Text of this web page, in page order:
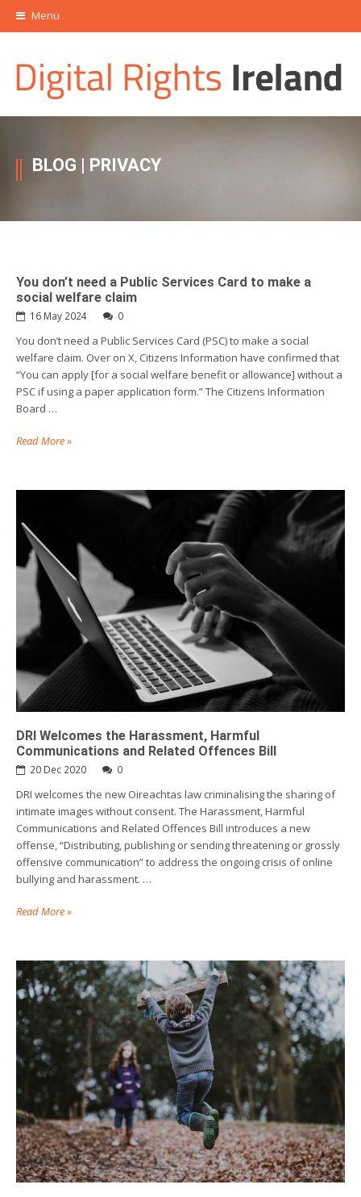
Menu
BLOG | PRIVACY
You don’t need a Public Services Card to make a
social welfare claim
16 May 2024 0
You don’t need a Public Services Card (PSC) to make a social
welfare claim. Over on X, Citizens Information have confirmed that
“You can apply [for a social welfare benefit or allowance] without a
PSC if using a paper application form.” The Citizens Information
Board …
Read More »
DRI Welcomes the Harassment, Harmful
Communications and Related Offences Bill
20 Dec 2020 0
DRI welcomes the new Oireachtas law criminalising the sharing of
intimate images without consent. The Harassment, Harmful
Communications and Related Offences Bill introduces a new
offense, “Distributing, publishing or sending threatening or grossly
offensive communication” to address the ongoing crisis of online
bullying and harassment. …
Read More »